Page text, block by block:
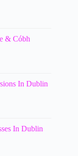
& Cóbh
In Dublin
In Dublin